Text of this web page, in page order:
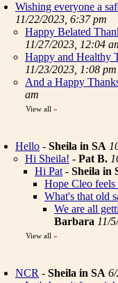
Wishing everyone a
11/22/2023, 6:37 pm
Happy Belated
11/27/2023, 12:04
Happy and Healthy
11/23/2023, 1:08 pm
And a Happy
am
View all »
Hello - Sheila in SA
Hi Sheila! - Pat B.
Hi Pat - Sheila in
Hope Cleo feels
What's that old
We are all
Barbara 11/
View all »
NCR - Sheila in SA